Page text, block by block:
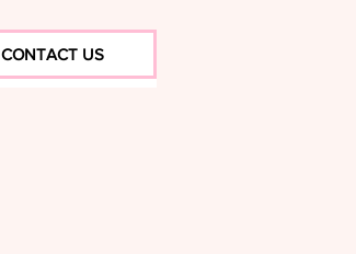
CONTACT US